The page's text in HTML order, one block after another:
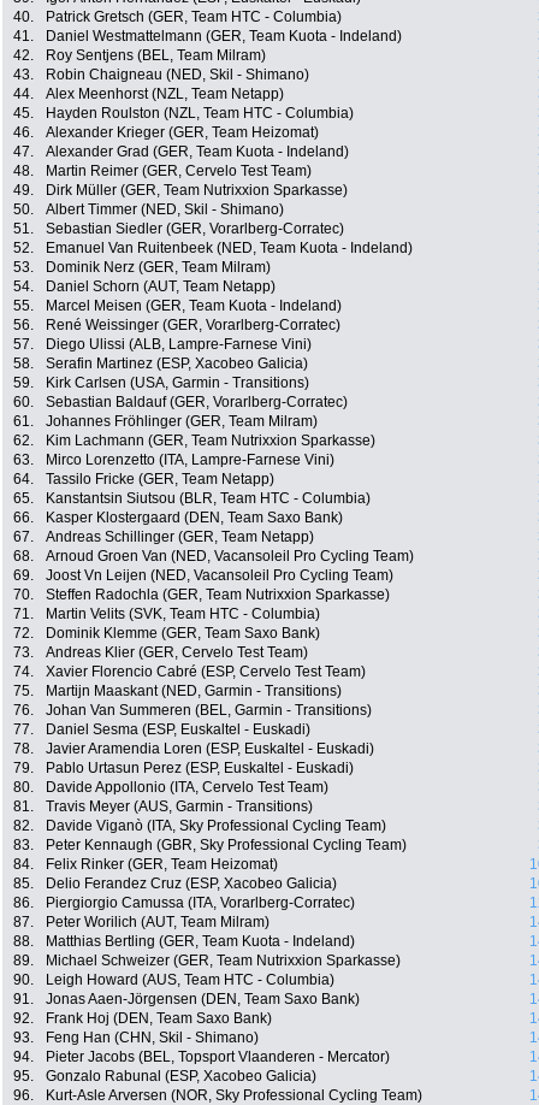
40.
Patrick Gretsch (GER, Team HTC - Columbia)
41.
Daniel Westmattelmann (GER, Team Kuota - Indeland)
42.
Roy Sentjens (BEL, Team Milram)
43.
Robin Chaigneau (NED, Skil - Shimano)
44.
Alex Meenhorst (NZL, Team Netapp)
45.
Hayden Roulston (NZL, Team HTC - Columbia)
46.
Alexander Krieger (GER, Team Heizomat)
47.
Alexander Grad (GER, Team Kuota - Indeland)
48.
Martin Reimer (GER, Cervelo Test Team)
49.
Dirk Müller (GER, Team Nutrixxion Sparkasse)
50.
Albert Timmer (NED, Skil - Shimano)
51.
Sebastian Siedler (GER, Vorarlberg-Corratec)
52.
Emanuel Van Ruitenbeek (NED, Team Kuota - Indeland)
53.
Dominik Nerz (GER, Team Milram)
54.
Daniel Schorn (AUT, Team Netapp)
55.
Marcel Meisen (GER, Team Kuota - Indeland)
56.
René Weissinger (GER, Vorarlberg-Corratec)
57.
Diego Ulissi (ALB, Lampre-Farnese Vini)
58.
Serafin Martinez (ESP, Xacobeo Galicia)
59.
Kirk Carlsen (USA, Garmin - Transitions)
60.
Sebastian Baldauf (GER, Vorarlberg-Corratec)
61.
Johannes Fröhlinger (GER, Team Milram)
62.
Kim Lachmann (GER, Team Nutrixxion Sparkasse)
63.
Mirco Lorenzetto (ITA, Lampre-Farnese Vini)
64.
Tassilo Fricke (GER, Team Netapp)
65.
Kanstantsin Siutsou (BLR, Team HTC - Columbia)
66.
Kasper Klostergaard (DEN, Team Saxo Bank)
67.
Andreas Schillinger (GER, Team Netapp)
68.
Arnoud Groen Van (NED, Vacansoleil Pro Cycling Team)
69.
Joost Vn Leijen (NED, Vacansoleil Pro Cycling Team)
70.
Steffen Radochla (GER, Team Nutrixxion Sparkasse)
71.
Martin Velits (SVK, Team HTC - Columbia)
72.
Dominik Klemme (GER, Team Saxo Bank)
73.
Andreas Klier (GER, Cervelo Test Team)
74.
Xavier Florencio Cabré (ESP, Cervelo Test Team)
75.
Martijn Maaskant (NED, Garmin - Transitions)
76.
Johan Van Summeren (BEL, Garmin - Transitions)
77.
Daniel Sesma (ESP, Euskaltel - Euskadi)
78.
Javier Aramendia Loren (ESP, Euskaltel - Euskadi)
79.
Pablo Urtasun Perez (ESP, Euskaltel - Euskadi)
80.
Davide Appollonio (ITA, Cervelo Test Team)
81.
Travis Meyer (AUS, Garmin - Transitions)
82.
Davide Viganò (ITA, Sky Professional Cycling Team)
83.
Peter Kennaugh (GBR, Sky Professional Cycling Team)
84.
Felix Rinker (GER, Team Heizomat)
85.
Delio Ferandez Cruz (ESP, Xacobeo Galicia)
86.
Piergiorgio Camussa (ITA, Vorarlberg-Corratec)
87.
Peter Worilich (AUT, Team Milram)
88.
Matthias Bertling (GER, Team Kuota - Indeland)
89.
Michael Schweizer (GER, Team Nutrixxion Sparkasse)
90.
Leigh Howard (AUS, Team HTC - Columbia)
91.
Jonas Aaen-Jörgensen (DEN, Team Saxo Bank)
92.
Frank Hoj (DEN, Team Saxo Bank)
93.
Feng Han (CHN, Skil - Shimano)
94.
Pieter Jacobs (BEL, Topsport Vlaanderen - Mercator)
95.
Gonzalo Rabunal (ESP, Xacobeo Galicia)
96.
Kurt-Asle Arversen (NOR, Sky Professional Cycling Team)